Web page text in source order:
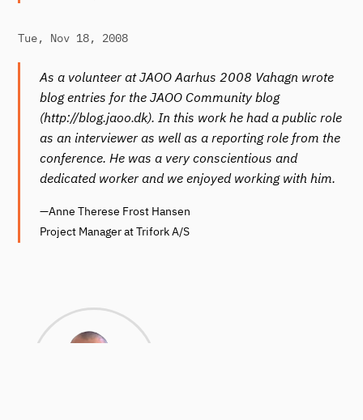
Tue, Nov 18, 2008
As a volunteer at JAOO Aarhus 2008 Vahagn wrote
blog entries for the JAOO Community blog
(http://blog.jaoo.dk). In this work he had a public role
as an interviewer as well as a reporting role from the
conference. He was a very conscientious and
dedicated worker and we enjoyed working with him.
—Anne Therese Frost Hansen
Project Manager at Trifork A/S